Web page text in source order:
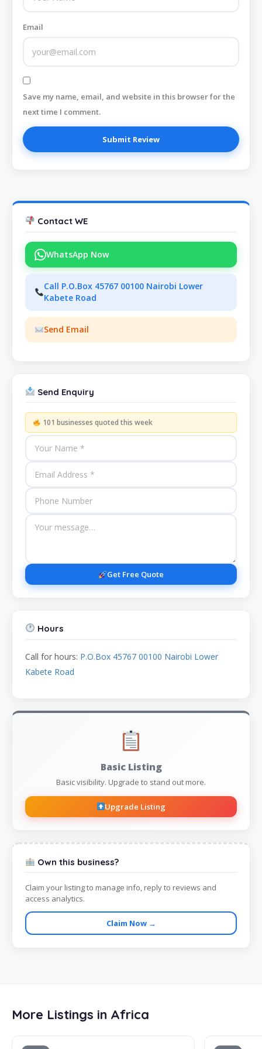
Email
Save my name, email, and website in this browser for the
next time I comment.
Contact WE
WhatsApp Now
Call P.O.Box 45767 00100 Nairobi Lower
Kabete Road
Send Email
Send Enquiry
101 businesses quoted this week
Get Free Quote
Hours
Call for hours: P.O.Box 45767 00100 Nairobi Lower
Kabete Road
Basic Listing
Basic visibility. Upgrade to stand out more.
Upgrade Listing
Own this business?
Claim your listing to manage info, reply to reviews and
access analytics.
Claim Now →
More Listings in Africa